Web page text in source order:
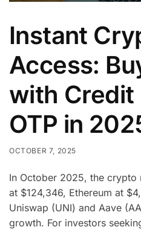
Instant
Access:
with Credit
OTP in
OCTOBER 7, 2025
In October 2025, the
at $124,346, Ethereum at
Uniswap (UNI) and Aave
growth. For investors